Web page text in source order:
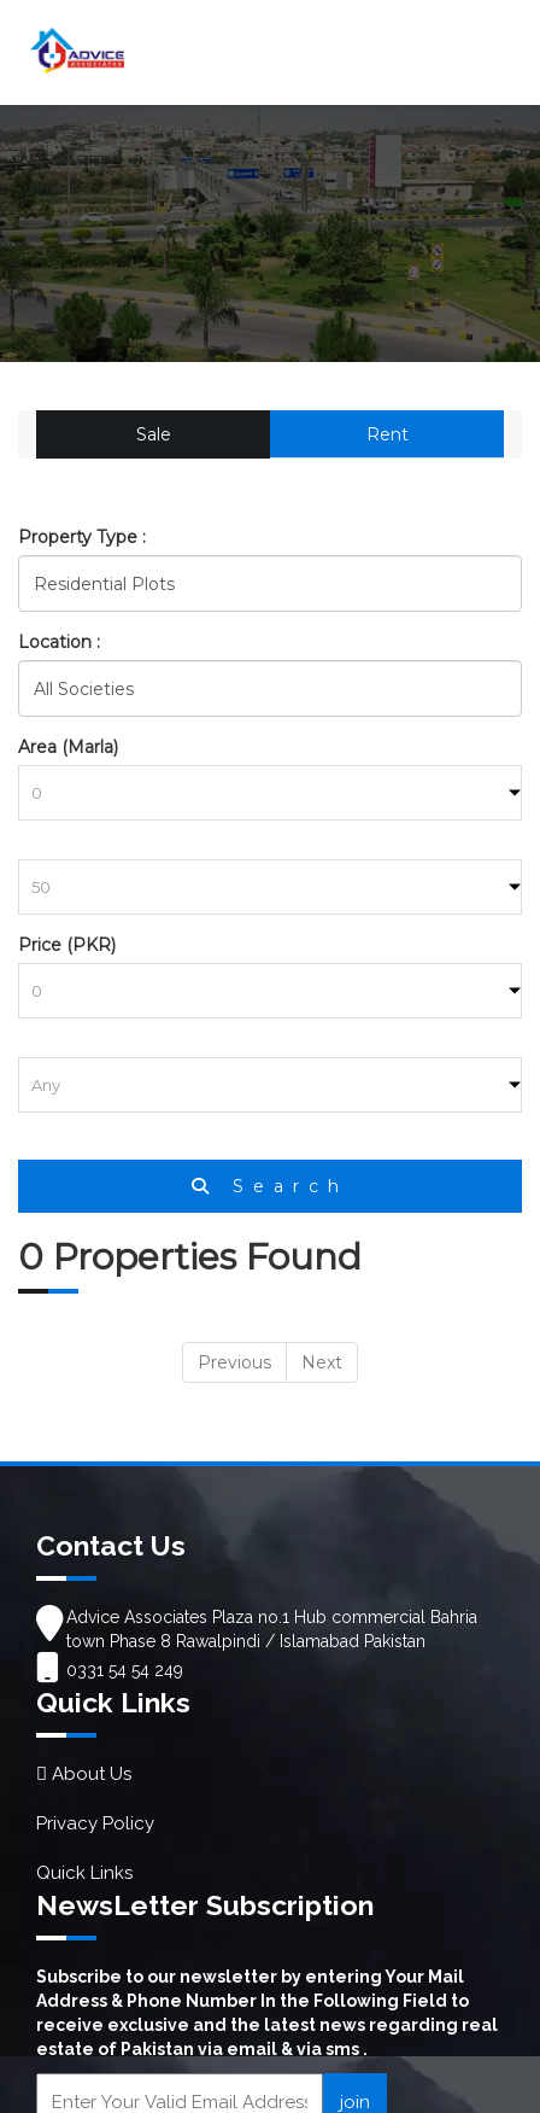
HOME SEARCH
Sale Rent
Property Type :
Location :
Area (Marla)
Price (PKR)
Search
0 Properties Found
Previous Next
Contact Us
Advice Associates Plaza no.1 Hub commercial Bahria
town Phase 8 Rawalpindi / Islamabad Pakistan
0331 54 54 249
Quick Links
About Us
Privacy Policy
Quick Links
NewsLetter Subscription
Subscribe to our newsletter by entering Your Mail
Address & Phone Number In the Following Field to
receive exclusive and the latest news regarding real
estate of Pakistan via email & via sms .